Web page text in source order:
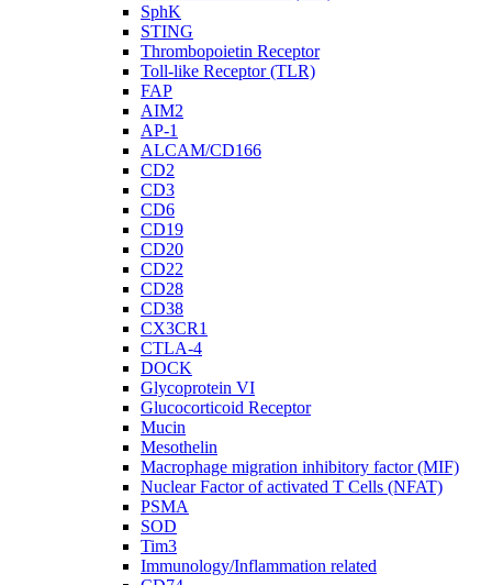
SphK
STING
Thrombopoietin Receptor
Toll-like Receptor (TLR)
FAP
AIM2
AP-1
ALCAM/CD166
CD2
CD3
CD6
CD19
CD20
CD22
CD28
CD38
CX3CR1
CTLA-4
DOCK
Glycoprotein VI
Glucocorticoid Receptor
Mucin
Mesothelin
Macrophage migration inhibitory factor (MIF)
Nuclear Factor of activated T Cells (NFAT)
PSMA
SOD
Tim3
Immunology/Inflammation related